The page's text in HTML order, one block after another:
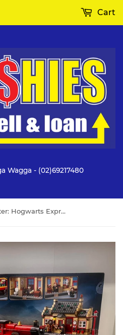
Wagga - (02)69217480
Cart
LEGO Harry Potter: Hogwarts Express & Hogsmeade Station (76423)